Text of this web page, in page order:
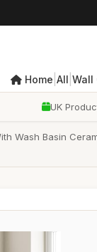
Home All Wall
UK
Wash Basin